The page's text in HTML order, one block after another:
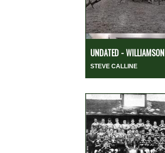
UNDATED - WILLIAMSON
STEVE CALLINE